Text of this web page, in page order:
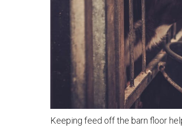
Keeping feed off the barn floor